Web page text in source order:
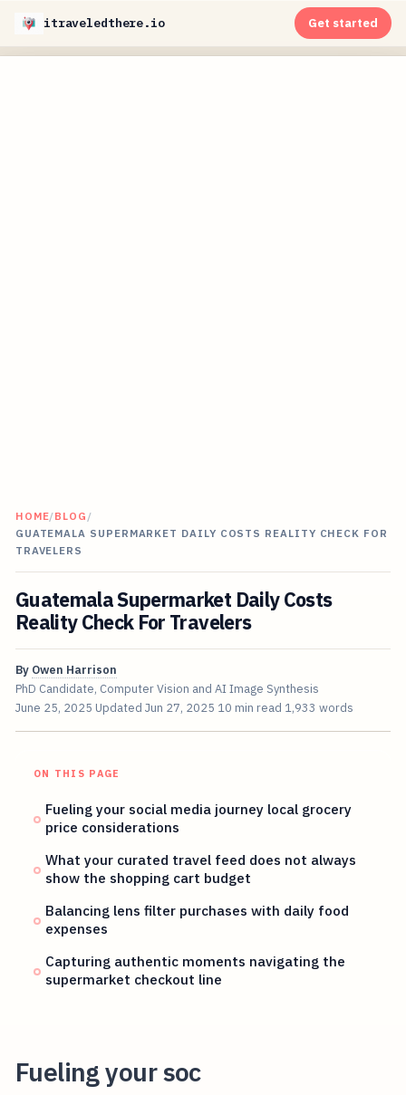
itraveledthere.io Get started
HOME/BLOG /
GUATEMALA SUPERMARKET DAILY COSTS REALITY CHECK FOR
TRAVELERS
Guatemala Supermarket Daily Costs
Reality Check For Travelers
By Owen Harrison
PhD Candidate, Computer Vision and AI Image Synthesis
June 25, 2025 Updated Jun 27, 2025 10 min read 1,933 words
ON THIS PAGE
Fueling your social media journey local grocery
price considerations
What your curated travel feed does not always
show the shopping cart budget
Balancing lens filter purchases with daily food
expenses
Capturing authentic moments navigating the
supermarket checkout line
Fueling your soc